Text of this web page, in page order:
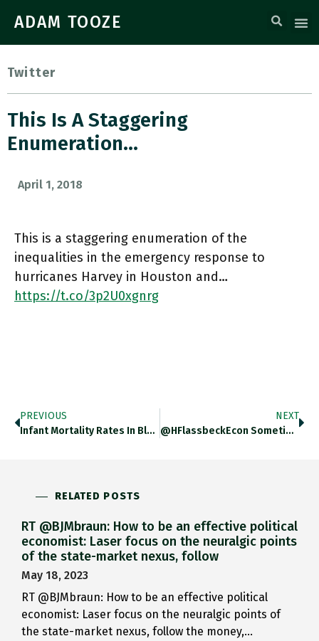
ADAM TOOZE
Twitter
This Is A Staggering
Enumeration…
April 1, 2018
This is a staggering enumeration of the
inequalities in the emergency response to
hurricanes Harvey in Houston and…
https://t.co/3p2U0xgnrg
PREVIOUS
Infant Mortality Rates In Black…
NEXT
@HFlassbeckEcon Sometimes You Really Surprise…
RELATED POSTS
RT @BJMbraun: How to be an effective political
economist: Laser focus on the neuralgic points
of the state-market nexus, follow
May 18, 2023
RT @BJMbraun: How to be an effective political
economist: Laser focus on the neuralgic points of
the state-market nexus, follow the money,…